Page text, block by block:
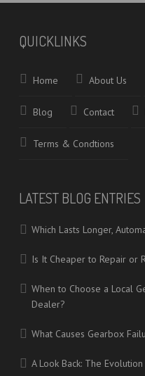
QUICKLINKS
Home About Us
Blog Contact
Terms & Condtions
LATEST BLOG ENTRIES
Which Lasts Longer,
Is It Cheaper to Repair or
When to Choose a Local
Dealer?
What Causes Gearbox
A Look Back: The